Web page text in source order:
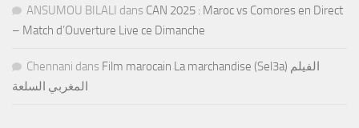
ANSUMOU BILALI dans CAN 2025 : Maroc vs Comores en Direct
– Match d’Ouverture Live ce Dimanche
Chennani dans Film marocain La marchandise (Sel3a) الفيلم
المغربي السلعة